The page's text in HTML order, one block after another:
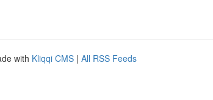
with Kliqqi CMS | All RSS Feeds